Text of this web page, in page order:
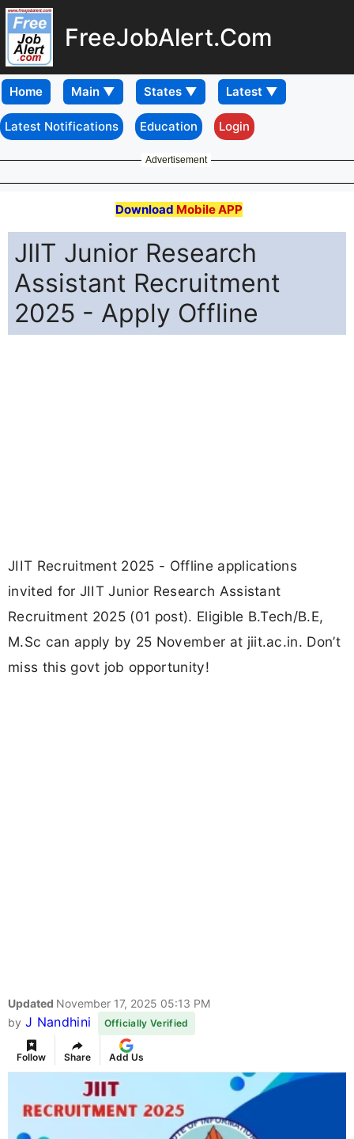
FreeJobAlert.Com
Home
Latest Notifications Education Login
Advertisement
Download Mobile APP
JIIT Junior Research
Assistant Recruitment
2025 - Apply Offline
JIIT Recruitment 2025 - Offline applications
invited for JIIT Junior Research Assistant
Recruitment 2025 (01 post). Eligible B.Tech/B.E,
M.Sc can apply by 25 November at jiit.ac.in. Don’t
miss this govt job opportunity!
Updated November 17, 2025 05:13 PM
by J Nandhini Officially Verified
Follow Share Add Us